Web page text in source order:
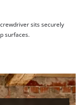
to load due
disclosed to the
needs to setup
sits securely
surfaces.